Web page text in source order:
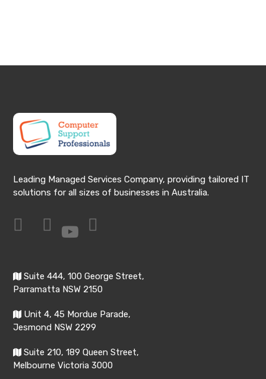
Leading Managed Services Company, providing tailored IT
solutions for all sizes of businesses in Australia.
Suite 444, 100 George Street,
Parramatta NSW 2150
Unit 4, 45 Mordue Parade,
Jesmond NSW 2299
Suite 210, 189 Queen Street,
Melbourne Victoria 3000